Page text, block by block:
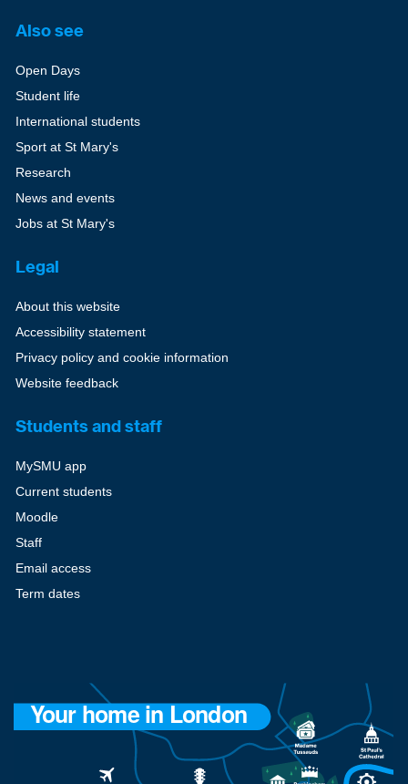
Also see
Open Days
Student life
International students
Sport at St Mary's
Research
News and events
Jobs at St Mary's
Legal
About this website
Accessibility statement
Privacy policy and cookie information
Website feedback
Students and staff
MySMU app
Current students
Moodle
Staff
Email access
Term dates